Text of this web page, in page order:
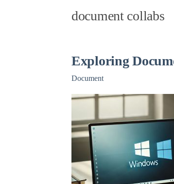
document collabs
Exploring
Document